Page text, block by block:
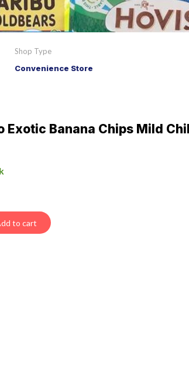
Shop Type
Convenience Store
Exotic Banana Chips Mild
to cart